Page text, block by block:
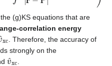
(g)KS equations that are
correlation energy
v xc. Therefore, the accuracy of
strongly on the
v